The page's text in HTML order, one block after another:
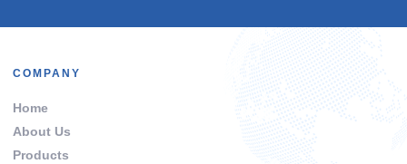
COMPANY
Home
About Us
Products